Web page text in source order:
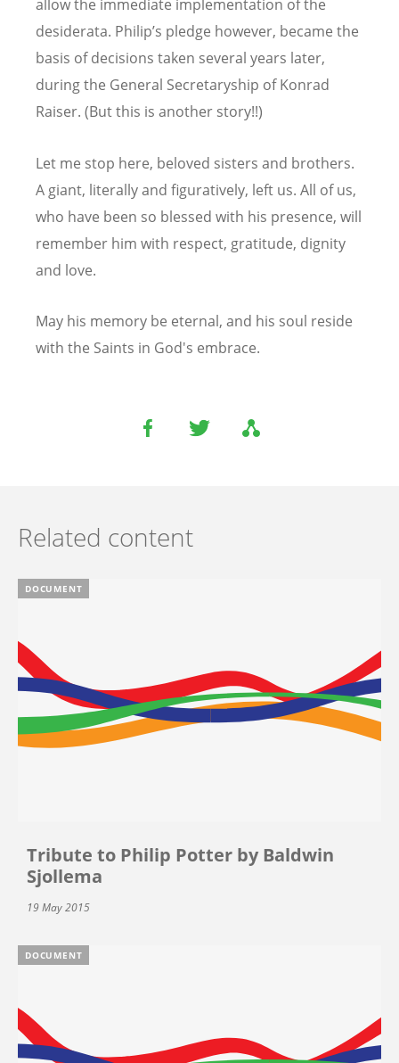
allow the immediate implementation of the
desiderata. Philip’s pledge however, became the
basis of decisions taken several years later,
during the General Secretaryship of Konrad
Raiser. (But this is another story!!)
Let me stop here, beloved sisters and brothers.
A giant, literally and figuratively, left us. All of us,
who have been so blessed with his presence, will
remember him with respect, gratitude, dignity
and love.
May his memory be eternal, and his soul reside
with the Saints in God's embrace.
Related content
DOCUMENT
Tribute to Philip Potter by Baldwin
Sjollema
19 May 2015
DOCUMENT